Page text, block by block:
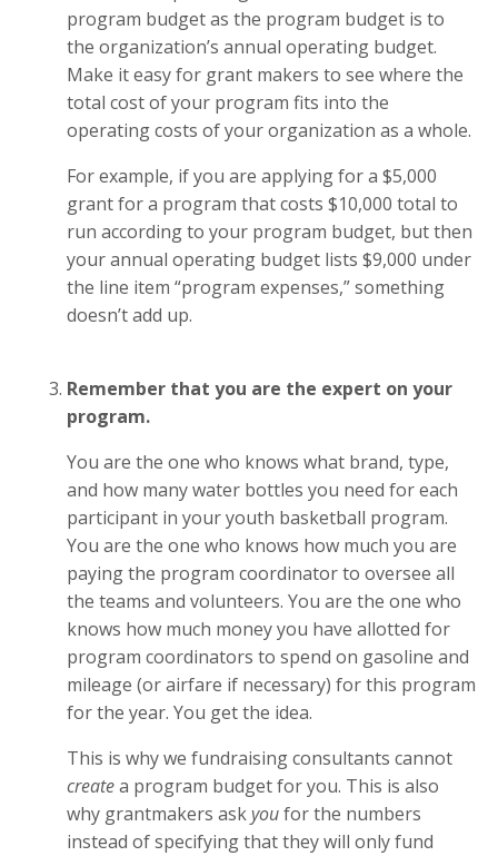
program budget as the program budget is to
the organization’s annual operating budget.
Make it easy for grant makers to see where the
total cost of your program fits into the
operating costs of your organization as a whole.
For example, if you are applying for a $5,000
grant for a program that costs $10,000 total to
run according to your program budget, but then
your annual operating budget lists $9,000 under
the line item “program expenses,” something
doesn’t add up.
Remember that you are the expert on your
program.
You are the one who knows what brand, type,
and how many water bottles you need for each
participant in your youth basketball program.
You are the one who knows how much you are
paying the program coordinator to oversee all
the teams and volunteers. You are the one who
knows how much money you have allotted for
program coordinators to spend on gasoline and
mileage (or airfare if necessary) for this program
for the year. You get the idea.
This is why we fundraising consultants cannot
createa program budget for you. This is also
why grantmakers askyoufor the numbers
instead of specifying that they will only fund